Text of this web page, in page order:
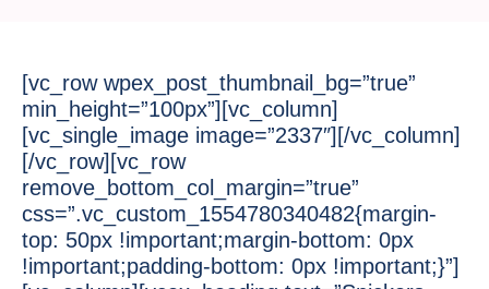
[vc_row wpex_post_thumbnail_bg=”true”
min_height=”100px”][vc_column]
[vc_single_image image=”2337″][/vc_column]
[/vc_row][vc_row
remove_bottom_col_margin=”true”
css=”.vc_custom_1554780340482{margin-
top: 50px !important;margin-bottom: 0px
!important;padding-bottom: 0px !important;}”]